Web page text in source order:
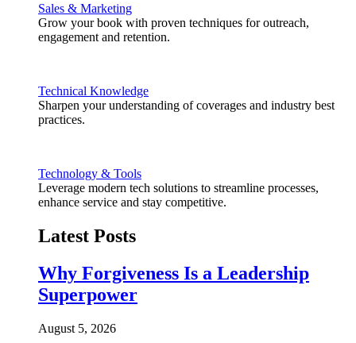
Sales & Marketing
Grow your book with proven techniques for outreach,
engagement and retention.
Technical Knowledge
Sharpen your understanding of coverages and industry best
practices.
Technology & Tools
Leverage modern tech solutions to streamline processes,
enhance service and stay competitive.
Latest Posts
Why Forgiveness Is a Leadership
Superpower
August 5, 2026